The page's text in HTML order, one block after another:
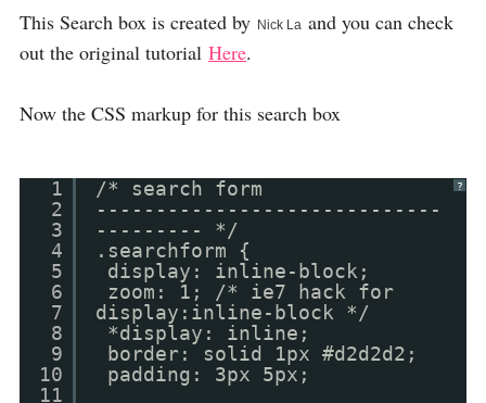
This Search box is created by Nick La and you can check
out the original tutorial Here.
Now the CSS markup for this search box
?
1
2
3
4
5
6
7
8
9
10
11
/* search form
-----------------------------
--------- */
.searchform {
display: inline-block;
zoom: 1; /* ie7 hack for
display:inline-block */
*display: inline;
border: solid 1px #d2d2d2;
padding: 3px 5px;